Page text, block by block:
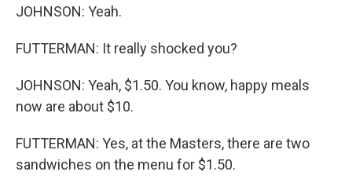
JOHNSON: Yeah.
FUTTERMAN: It really shocked you?
JOHNSON: Yeah, $1.50. You know, happy meals
now are about $10.
FUTTERMAN: Yes, at the Masters, there are two
sandwiches on the menu for $1.50.